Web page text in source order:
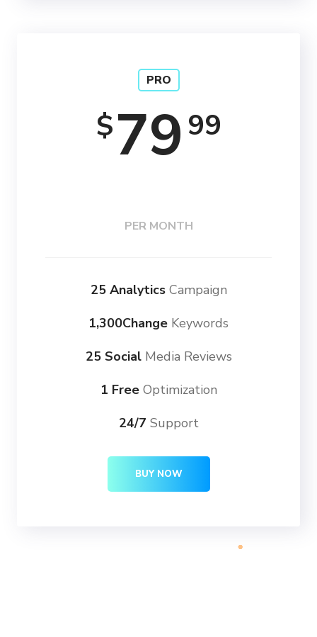
PRO
$79 99
PER MONTH
25 AnalyticsCampaign
1,300Change Keywords
25 SocialMedia Reviews
1 FreeOptimization
24/7 Support
BUY NOW